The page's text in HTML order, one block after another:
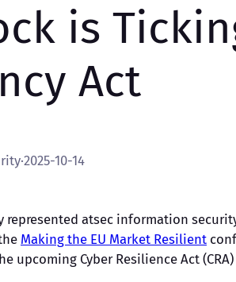
is
Act
·2025-10-14
represented atsec information
Making the EU Market Resilient
upcoming Cyber Resilience Act